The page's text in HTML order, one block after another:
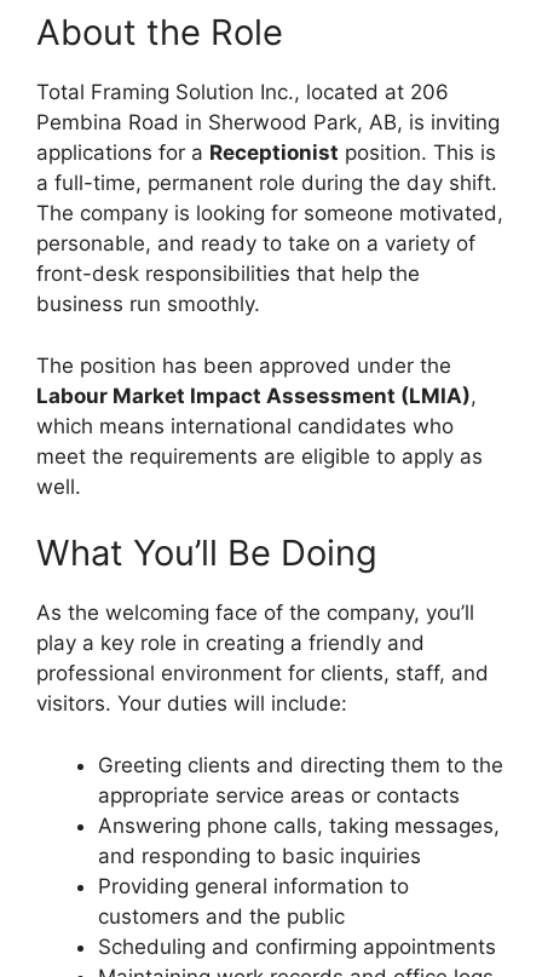
About the Role
Total Framing Solution Inc., located at 206
Pembina Road in Sherwood Park, AB, is inviting
applications for a Receptionist position. This is
a full-time, permanent role during the day shift.
The company is looking for someone motivated,
personable, and ready to take on a variety of
front-desk responsibilities that help the
business run smoothly.
The position has been approved under the
Labour Market Impact Assessment (LMIA),
which means international candidates who
meet the requirements are eligible to apply as
well.
What You’ll Be Doing
As the welcoming face of the company, you’ll
play a key role in creating a friendly and
professional environment for clients, staff, and
visitors. Your duties will include:
Greeting clients and directing them to the
appropriate service areas or contacts
Answering phone calls, taking messages,
and responding to basic inquiries
Providing general information to
customers and the public
Scheduling and confirming appointments